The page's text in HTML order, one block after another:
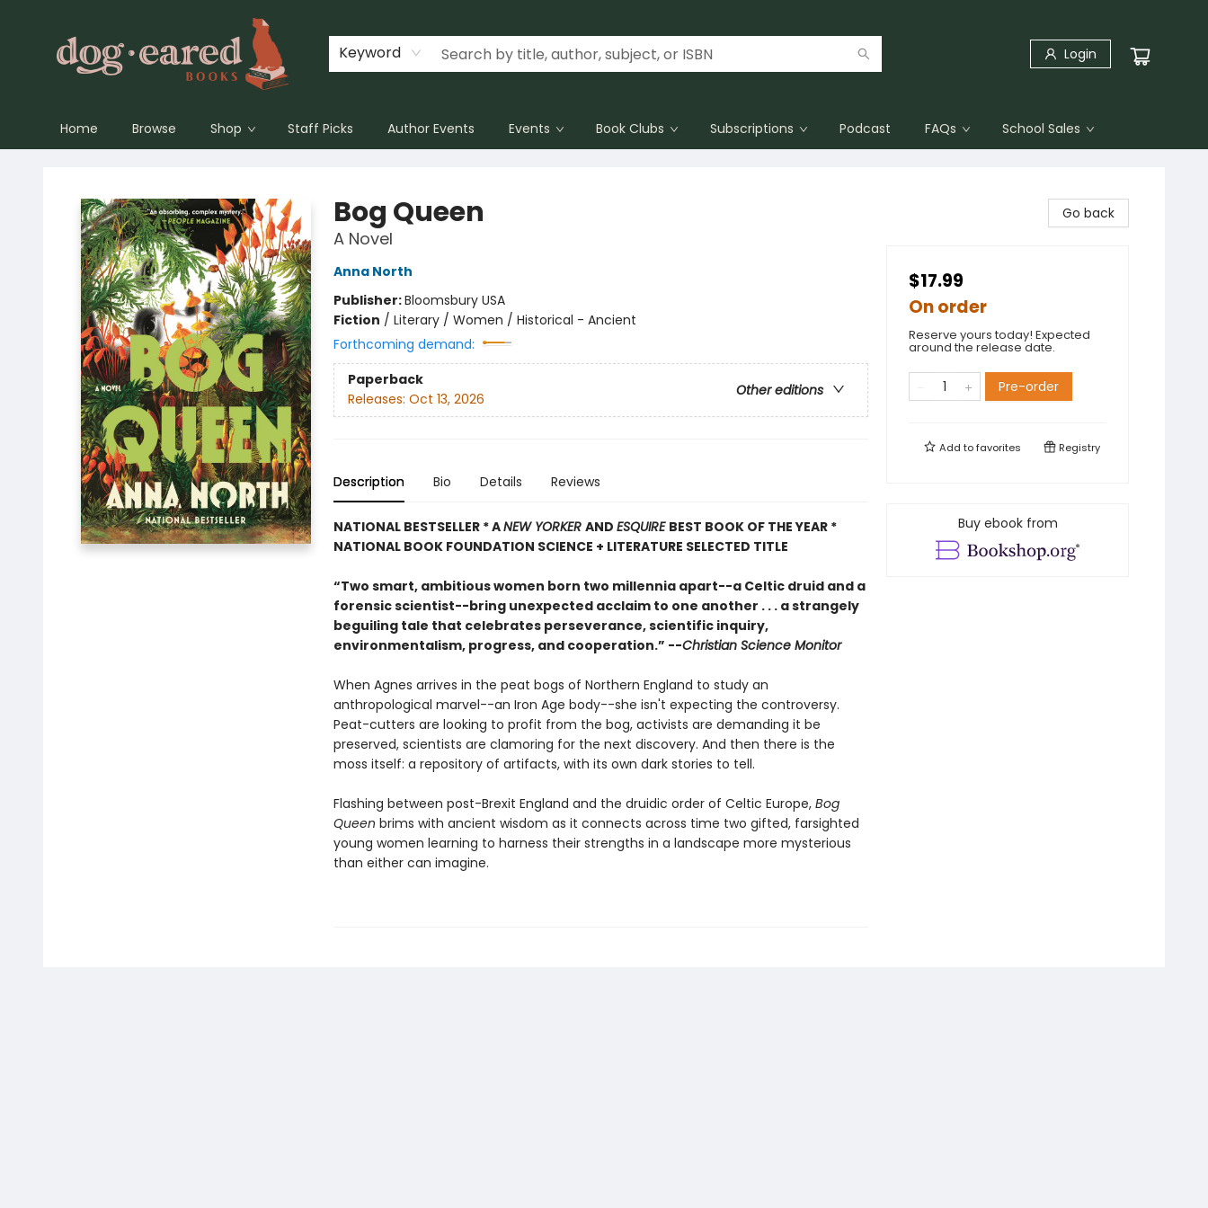
Keyword Login
Home Browse Shop Staff Picks Author Events Events Book Clubs Subscriptions Podcast FAQs School Sales
Bog Queen
A Novel
Anna North
Publisher:Bloomsbury USA
Fiction / Literary / Women / Historical - Ancient
Forthcoming demand:
Paperback
Other editions
Releases: Oct 13, 2026
Description Bio Details Reviews
NATIONAL BESTSELLER * ANEW YORKER AND ESQUIRE BEST BOOK OF THE YEAR *
NATIONAL BOOK FOUNDATION SCIENCE + LITERATURE SELECTED TITLE
“Two smart, ambitious women born two millennia apart--a Celtic druid and a
forensic scientist--bring unexpected acclaim to one another . . . a strangely
beguiling tale that celebrates perseverance, scientific inquiry,
environmentalism, progress, and cooperation.” --Christian Science Monitor
When Agnes arrives in the peat bogs of Northern England to study an
anthropological marvel--an Iron Age body--she isn't expecting the controversy.
Peat-cutters are looking to profit from the bog, activists are demanding it be
preserved, scientists are clamoring for the next discovery. And then there is the
moss itself: a repository of artifacts, with its own dark stories to tell.
Flashing between post-Brexit England and the druidic order of Celtic Europe, Bog
Queen brims with ancient wisdom as it connects across time two gifted, farsighted
young women learning to harness their strengths in a landscape more mysterious
than either can imagine.
Go back
$17.99
On order
Reserve yours today! Expected
around the release date.
Pre-order
Add tofavorites Registry
Buy ebook from